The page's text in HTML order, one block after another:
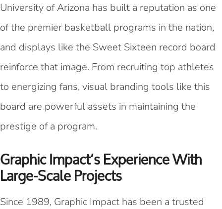
University of Arizona has built a reputation as one
of the premier basketball programs in the nation,
and displays like the Sweet Sixteen record board
reinforce that image. From recruiting top athletes
to energizing fans, visual branding tools like this
board are powerful assets in maintaining the
prestige of a program.
Graphic Impact’s Experience With
Large-Scale Projects
Since 1989, Graphic Impact has been a trusted